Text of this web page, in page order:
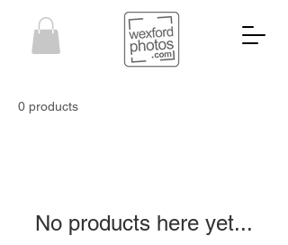
0 products
No products here yet...